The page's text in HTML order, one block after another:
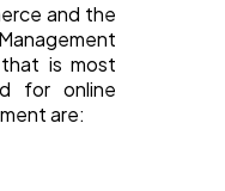
and the
is most
for online
are: